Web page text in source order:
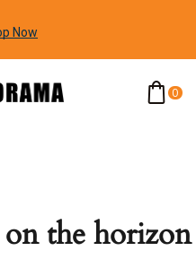
Now
0
the horizon